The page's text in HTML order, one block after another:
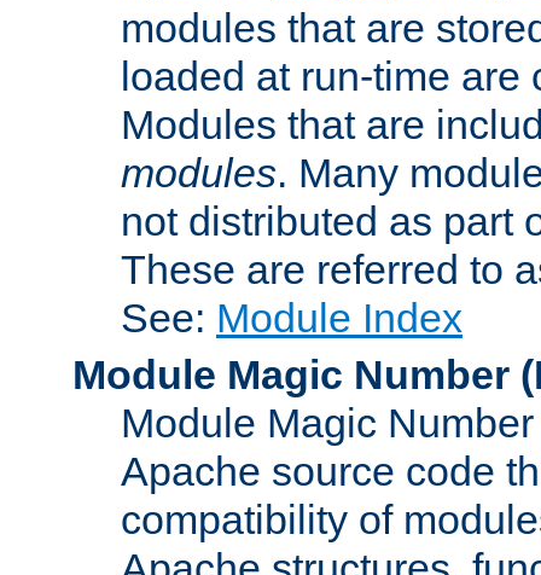
modules that are
loaded at run-time
Modules that are
modules. Many
not distributed as part
These are referred to
See: Module Index
Module Magic Number (
Module Magic
Apache source code
compatibility of